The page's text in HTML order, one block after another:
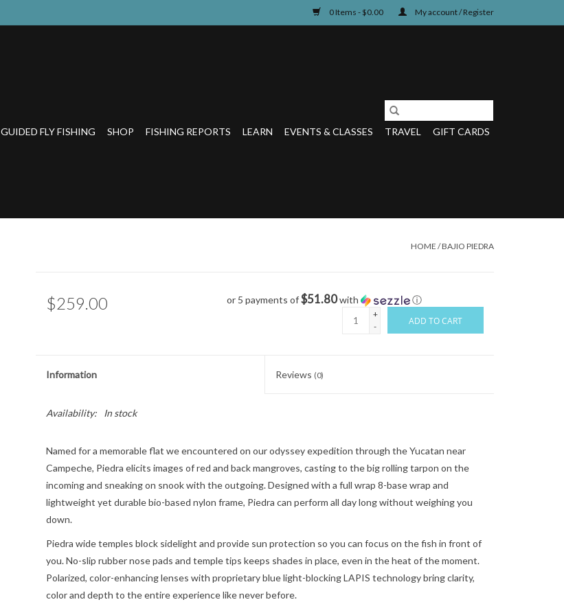
0 Items - $0.00 My account / Register
GUIDED FLY FISHING SHOP FISHING REPORTS LEARN EVENTS & CLASSES TRAVEL GIFT CARDS
HOME /BAJIO PIEDRA
$259.00 or 5 payments of$51.80with ⓘ
+
-
ADD TO CART
Information Reviews (0)
Availability: In stock
Named for a memorable flat we encountered on our odyssey expedition through the Yucatan near
Campeche, Piedra elicits images of red and back mangroves, casting to the big rolling tarpon on the
incoming and sneaking on snook with the outgoing. Designed with a full wrap 8-base wrap and
lightweight yet durable bio-based nylon frame, Piedra can perform all day long without weighing you
down.
Piedra wide temples block sidelight and provide sun protection so you can focus on the fish in front of
you. No-slip rubber nose pads and temple tips keeps shades in place, even in the heat of the moment.
Polarized, color-enhancing lenses with proprietary blue light-blocking LAPIS technology bring clarity,
color and depth to the entire experience like never before.